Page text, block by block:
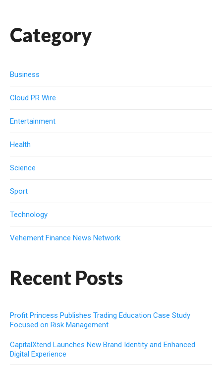
Category
Business
Cloud PR Wire
Entertainment
Health
Science
Sport
Technology
Vehement Finance News Network
Recent Posts
Profit Princess Publishes Trading Education Case Study
Focused on Risk Management
CapitalXtend Launches New Brand Identity and Enhanced
Digital Experience